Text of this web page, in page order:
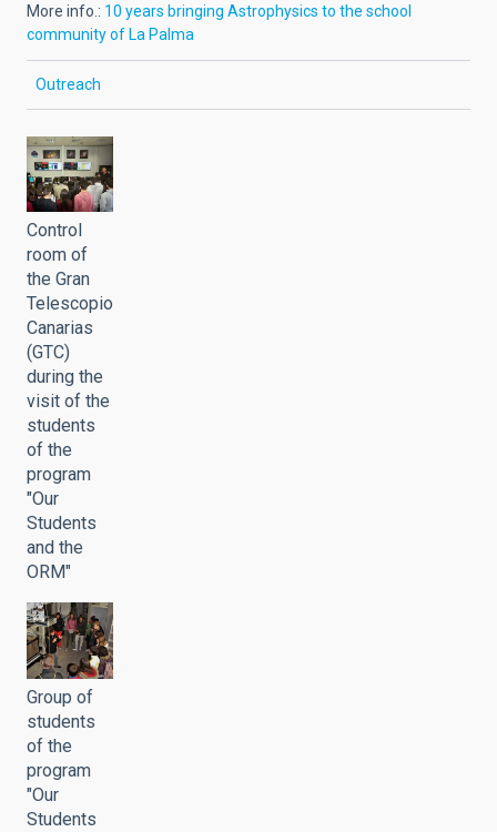
More info.: 10 years bringing Astrophysics to the school
community of La Palma
Outreach
Control
room of
the Gran
Telescopio
Canarias
(GTC)
during the
visit of the
students
of the
program
"Our
Students
and the
ORM"
Group of
students
of the
program
"Our
Students